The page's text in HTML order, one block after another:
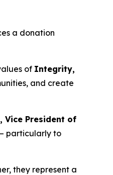
a donation
of Integrity,
and create
Vice President of
particularly to
they represent a